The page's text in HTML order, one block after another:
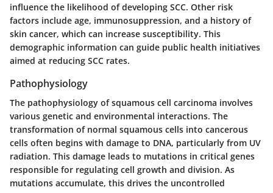
influence the likelihood of developing SCC. Other risk
factors include age, immunosuppression, and a history of
skin cancer, which can increase susceptibility. This
demographic information can guide public health initiatives
aimed at reducing SCC rates.
Pathophysiology
The pathophysiology of squamous cell carcinoma involves
various genetic and environmental interactions. The
transformation of normal squamous cells into cancerous
cells often begins with damage to DNA, particularly from UV
radiation. This damage leads to mutations in critical genes
responsible for regulating cell growth and division. As
mutations accumulate, this drives the uncontrolled